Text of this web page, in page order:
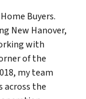
Buyers.
New Hanover,
with
of the
my team
across the